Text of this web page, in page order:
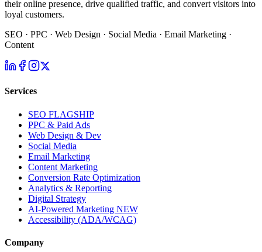
their online presence, drive qualified traffic, and convert visitors into
loyal customers.
SEO · PPC · Web Design · Social Media · Email Marketing ·
Content
Services
SEO FLAGSHIP
PPC & Paid Ads
Web Design & Dev
Social Media
Email Marketing
Content Marketing
Conversion Rate Optimization
Analytics & Reporting
Digital Strategy
AI-Powered Marketing NEW
Accessibility (ADA/WCAG)
Company